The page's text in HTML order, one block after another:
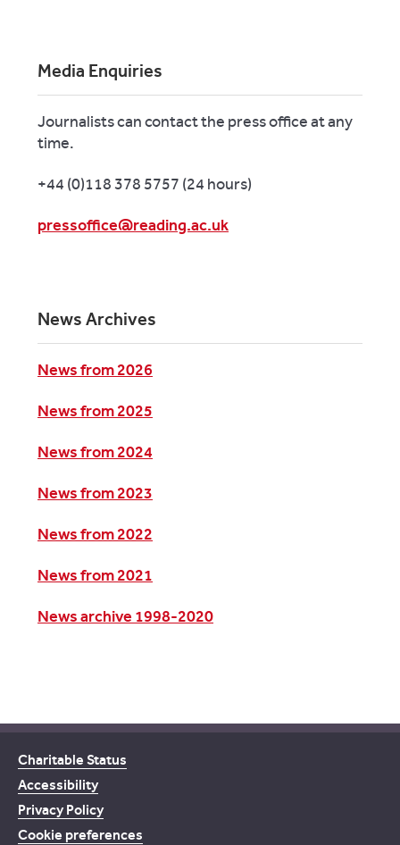
Media Enquiries
Journalists can contact the press office at any
time.
+44 (0)118 378 5757 (24 hours)
pressoffice@reading.ac.uk
News Archives
News from 2026
News from 2025
News from 2024
News from 2023
News from 2022
News from 2021
News archive 1998-2020
Charitable Status
Accessibility
Privacy Policy
Cookie preferences